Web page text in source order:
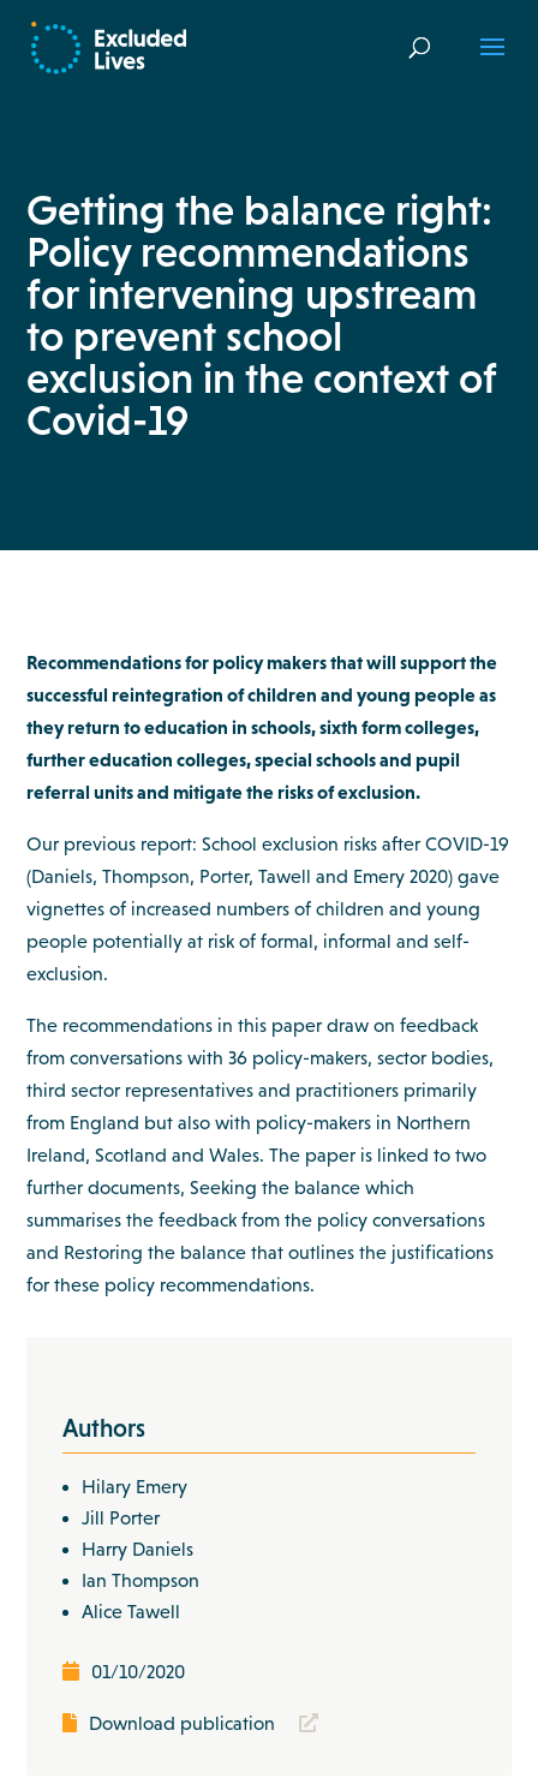
Getting the balance right:
Policy recommendations
for intervening upstream
to prevent school
exclusion in the context of
Covid-19
Recommendations for policy makers that will support the
successful reintegration of children and young people as
they return to education in schools, sixth form colleges,
further education colleges, special schools and pupil
referral units and mitigate the risks of exclusion.
Our previous report: School exclusion risks after COVID-19
(Daniels, Thompson, Porter, Tawell and Emery 2020) gave
vignettes of increased numbers of children and young
people potentially at risk of formal, informal and self-
exclusion.
The recommendations in this paper draw on feedback
from conversations with 36 policy-makers, sector bodies,
third sector representatives and practitioners primarily
from England but also with policy-makers in Northern
Ireland, Scotland and Wales. The paper is linked to two
further documents, Seeking the balance which
summarises the feedback from the policy conversations
and Restoring the balance that outlines the justifications
for these policy recommendations.
Authors
Hilary Emery
Jill Porter
Harry Daniels
Ian Thompson
Alice Tawell
01/10/2020
Download publication